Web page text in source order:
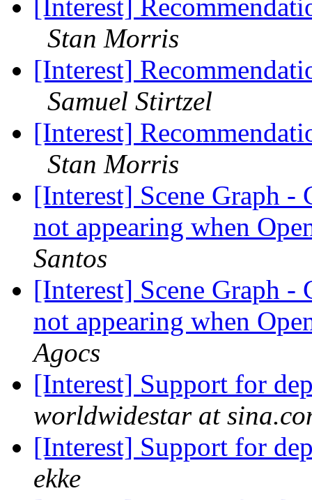
[Interest]
Stan Morris
[Interest]
Samuel Stirtzel
[Interest]
Stan Morris
[Interest] Scene Graph -
not appearing when
Santos
[Interest] Scene Graph -
not appearing when
Agocs
[Interest] Support for
worldwidestar at
[Interest] Support for
ekke